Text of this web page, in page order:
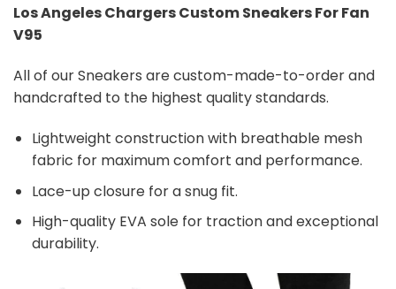
Los Angeles Chargers Custom Sneakers For Fan
V95
All of our Sneakers are custom-made-to-order and
handcrafted to the highest quality standards.
Lightweight construction with breathable mesh
fabric for maximum comfort and performance.
Lace-up closure for a snug fit.
High-quality EVA sole for traction and exceptional
durability.